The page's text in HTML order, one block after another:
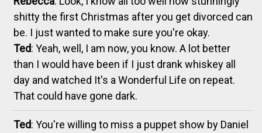
shitty the first Christmas after you get divorced can
be. I just wanted to make sure you're okay.
Ted: Yeah, well, I am now, you know. A lot better
than I would have been if I just drank whiskey all
day and watched It's a Wonderful Life on repeat.
That could have gone dark.
Ted: You're willing to miss a puppet show by Daniel